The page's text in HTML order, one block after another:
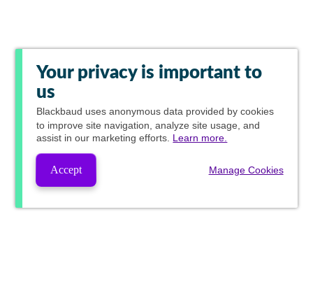
Your privacy is important to
us
Blackbaud uses anonymous data provided by cookies
to improve site navigation, analyze site usage, and
assist in our marketing efforts. Learn more.
Accept Manage Cookies